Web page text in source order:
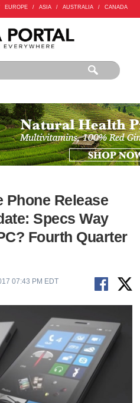
EUROPE / ASIA / AUSTRALIA / CANADA
Release
Specs Way
Fourth Quarter
07:43 PM EDT